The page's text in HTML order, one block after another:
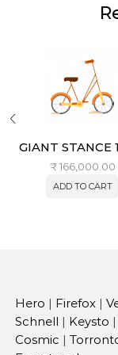
GIANT STANCE
₹166,000.00
ADD TO CART
Hero | Firefox |
Schnell | Keysto |
Cosmic |